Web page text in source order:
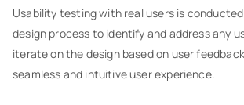
Usability testing with real users is
design process to identify and address any
iterate on the design based on user
seamless and intuitive user experience.